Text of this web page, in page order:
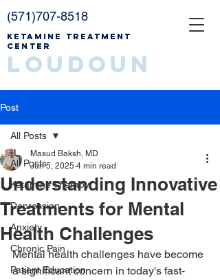
Ketamine Treatment
Center
Loudoun
(571)707-8518
Post
All Posts
Ketamine Therapy
Depression
Anxiety
Chronic Pain
Patient Education
All Posts
Understanding Innovative
Treatments for Mental
Health Challenges
Masud Baksh, MD
Jun 5, 2025 4 min read
Mental health challenges have become
a significant concern in today's fast-